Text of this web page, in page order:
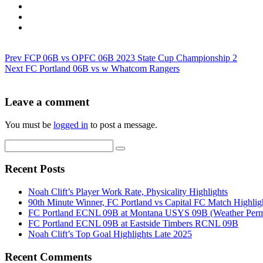
Prev FCP 06B vs OPFC 06B 2023 State Cup Championship 2
Next FC Portland 06B vs w Whatcom Rangers
Leave a comment
You must be logged in to post a message.
Recent Posts
Noah Clift’s Player Work Rate, Physicality Highlights
90th Minute Winner, FC Portland vs Capital FC Match
FC Portland ECNL 09B at Montana USYS 09B (Weather
FC Portland ECNL 09B at Eastside Timbers RCNL 09B
Noah Clift’s Top Goal Highlights Late 2025
Recent Comments